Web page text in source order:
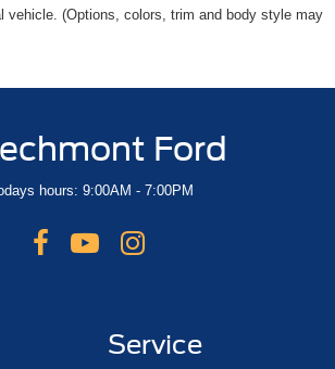
vehicle. (Options, colors, trim and body style may
Ford
hours: 9:00AM - 7:00PM
Service